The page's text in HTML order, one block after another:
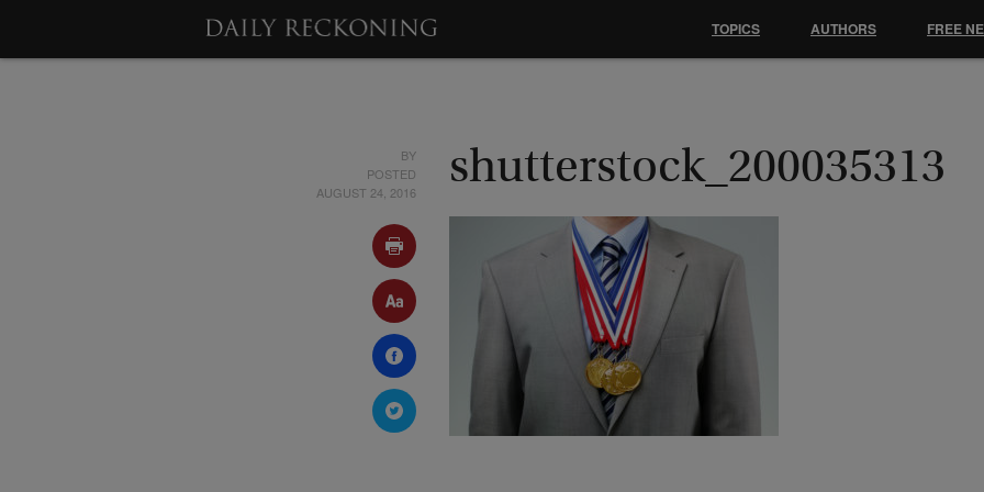
BY
POSTED
AUGUST 24, 2016
shutterstock_200035313
TOPICS AUTHORS FREE